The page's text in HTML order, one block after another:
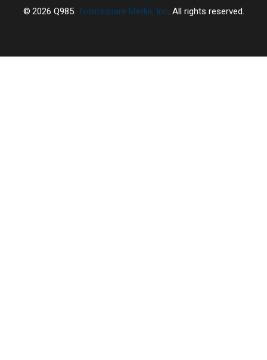
2026 Q985, Townsquare Media, Inc. All rights reserved.